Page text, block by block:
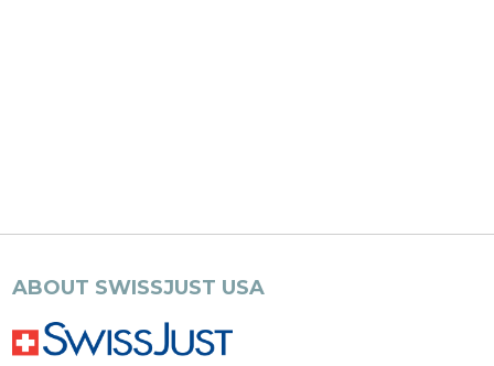
ABOUT SWISSJUST USA